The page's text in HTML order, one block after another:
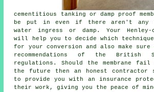
cementitious tanking or damp proof
be put in even if there aren't any
water ingress or damp. Your Henley-
will help you to decide which
for your conversion and also make
recommendations of the British
regulations. Should the membrane
the future then an honest contractor
to provide you with an insurance
their work, giving you the peace of